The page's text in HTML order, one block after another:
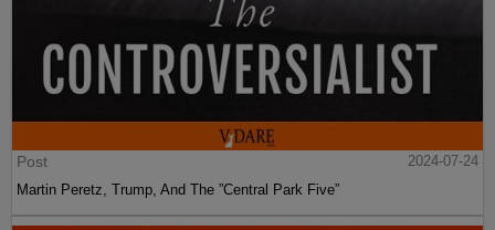
Post
2024-07-24
Martin Peretz, Trump, And The ”Central Park Five”